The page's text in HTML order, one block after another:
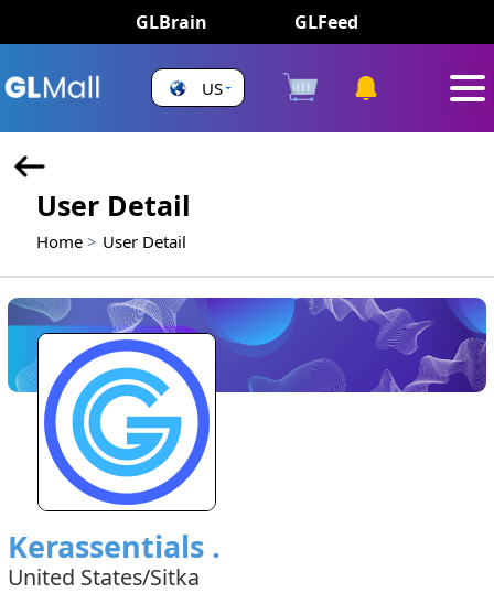
GLBrain GLFeed
US
User Detail
Home User Detail
Kerassentials .
United States/Sitka